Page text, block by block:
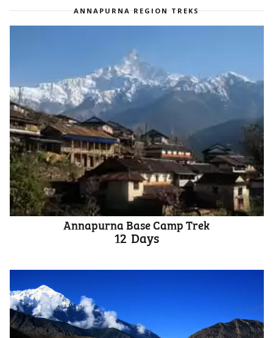
ANNAPURNA REGION TREKS
Annapurna Base Camp Trek
12 Days